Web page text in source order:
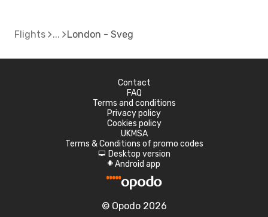
Flights London - Sveg
Contact
FAQ
Terms and conditions
Privacy policy
Cookies policy
UKMSA
Terms & Conditions of promo codes
d Desktop version
A Android app
© Opodo 2026